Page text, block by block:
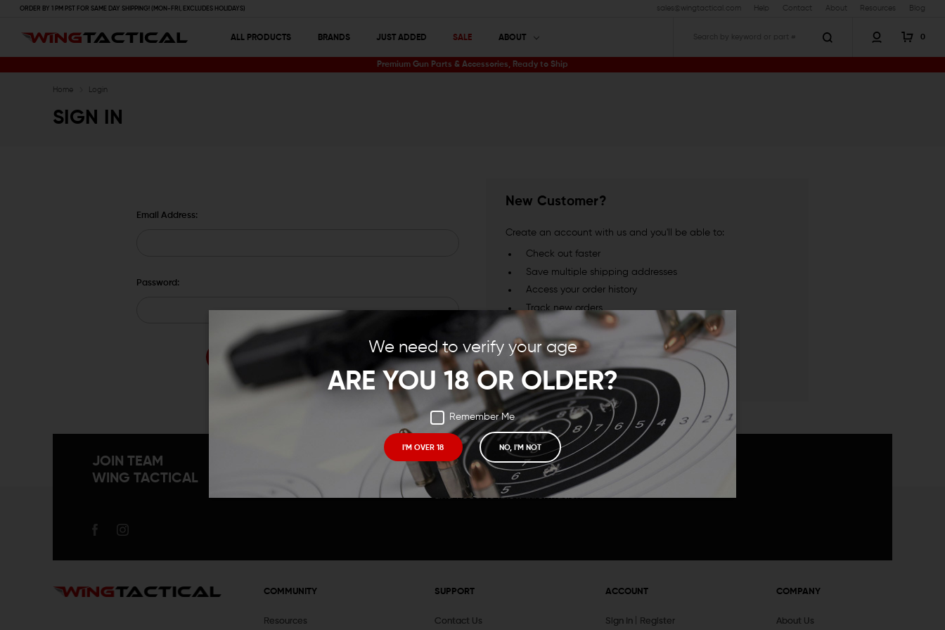
We need to verify your age
ARE YOU 18 OR OLDER?
Remember Me
I'M OVER 18 NO, I'M NOT
ORDER BY 1 PM PST FOR SAME DAY SHIPPING! (MON-FRI, EXCLUDES HOLIDAYS) sales@wingtactical.com Help Contact About Resources Blog
ALL PRODUCTS BRANDS JUST ADDED SALE ABOUT 0
Premium Gun Parts & Accessories, Ready to Ship
Home Login
SIGN IN
Email Address:
Password:
New Customer?
Create an account with us and you'll be able to:
Check out faster
Save multiple shipping addresses
Access your order history
Track new orders
Save items to your Wish List
CREATE ACCOUNT
JOIN TEAM
WING TACTICAL
Receive exclusive deals, new product announcements
and need to know information.
COMMUNITY
Resources
SUPPORT
Contact Us
ACCOUNT
Sign In Register
COMPANY
About Us